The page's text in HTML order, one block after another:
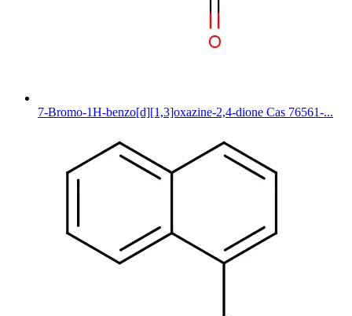
7-Bromo-1H-benzo[d][1,3]oxazine-2,4-dione Cas 76561-...